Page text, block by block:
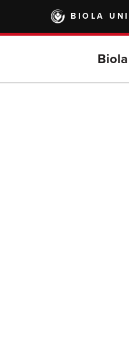
main
BIOLA